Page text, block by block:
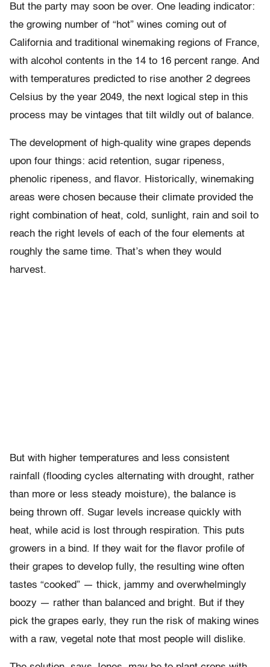
But the party may soon be over. One leading indicator:
the growing number of “hot” wines coming out of
California and traditional winemaking regions of France,
with alcohol contents in the 14 to 16 percent range. And
with temperatures predicted to rise another 2 degrees
Celsius by the year 2049, the next logical step in this
process may be vintages that tilt wildly out of balance.
The development of high-quality wine grapes depends
upon four things: acid retention, sugar ripeness,
phenolic ripeness, and flavor. Historically, winemaking
areas were chosen because their climate provided the
right combination of heat, cold, sunlight, rain and soil to
reach the right levels of each of the four elements at
roughly the same time. That’s when they would
harvest.
But with higher temperatures and less consistent
rainfall (flooding cycles alternating with drought, rather
than more or less steady moisture), the balance is
being thrown off. Sugar levels increase quickly with
heat, while acid is lost through respiration. This puts
growers in a bind. If they wait for the flavor profile of
their grapes to develop fully, the resulting wine often
tastes “cooked” — thick, jammy and overwhelmingly
boozy — rather than balanced and bright. But if they
pick the grapes early, they run the risk of making wines
with a raw, vegetal note that most people will dislike.